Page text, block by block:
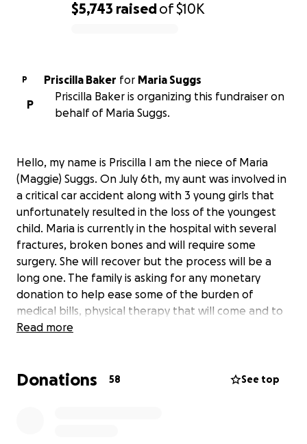
$5,743 raisedof$10K
P Priscilla Baker for Maria Suggs
P
Priscilla Baker is organizing this fundraiser on
behalf of Maria Suggs.
Hello, my name is Priscilla I am the niece of Maria
(Maggie) Suggs. On July 6th, my aunt was involved in
a critical car accident along with 3 young girls that
unfortunately resulted in the loss of the youngest
child. Maria is currently in the hospital with several
fractures, broken bones and will require some
surgery. She will recover but the process will be a
long one. The family is asking for any monetary
donation to help ease some of the burden of
medical bills, physical therapy that will come and to
assist in supplementing in the loss of income since
donating, praying or just sharing! God Bless ❤️
Read more
Donations 58 See top